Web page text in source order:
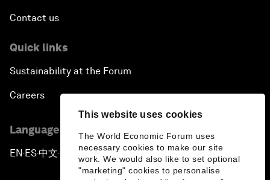
This website uses cookies
The World Economic Forum uses
necessary cookies to make our site
work. We would also like to set optional
"marketing" cookies to personalise
Contact us
Quick links
Sustainability at the Forum
Careers
Language editions
EN ▪ES▪中文▪ 日本語